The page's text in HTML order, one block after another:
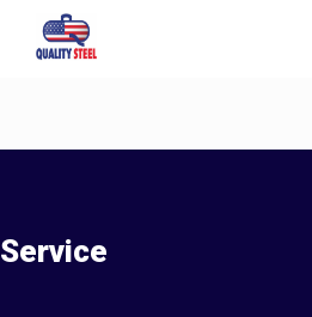
Service